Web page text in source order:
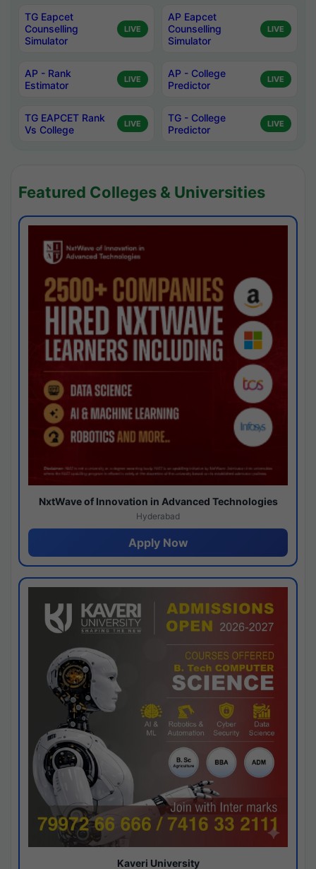
TG Eapcet
Counselling
Simulator
LIVE
AP Eapcet
Counselling
Simulator
LIVE
AP - Rank
Estimator
LIVE
AP - College
Predictor
LIVE
TG EAPCET Rank
Vs College
LIVE
TG - College
Predictor
LIVE
Featured Colleges & Universities
NxtWave of Innovation in Advanced Technologies
Hyderabad
Apply Now
Kaveri University